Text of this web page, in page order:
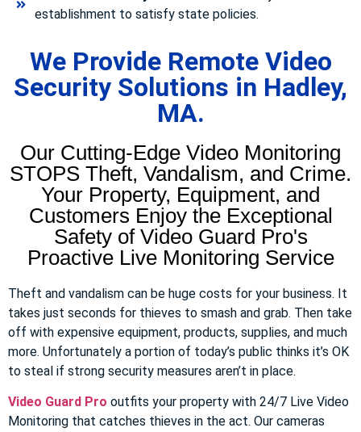
establishment to satisfy state policies.
We Provide Remote Video
Security Solutions in Hadley,
MA.
Our Cutting-Edge Video Monitoring
STOPS Theft, Vandalism, and Crime.
Your Property, Equipment, and
Customers Enjoy the Exceptional
Safety of Video Guard Pro's
Proactive Live Monitoring Service
Theft and vandalism can be huge costs for your business. It
takes just seconds for thieves to smash and grab. Then take
off with expensive equipment, products, supplies, and much
more. Unfortunately a portion of today’s public thinks it’s OK
to steal if strong security measures aren’t in place.
Video Guard Pro outfits your property with 24/7 Live Video
Monitoring that catches thieves in the act. Our cameras